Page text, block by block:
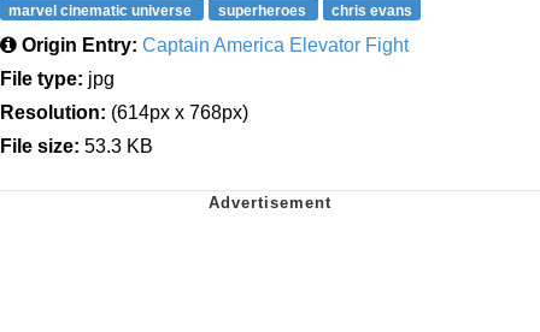
marvel cinematic universe
superheroes chris evans
Origin Entry: Captain America Elevator Fight
File type: jpg
Resolution: (614px x 768px)
File size: 53.3 KB